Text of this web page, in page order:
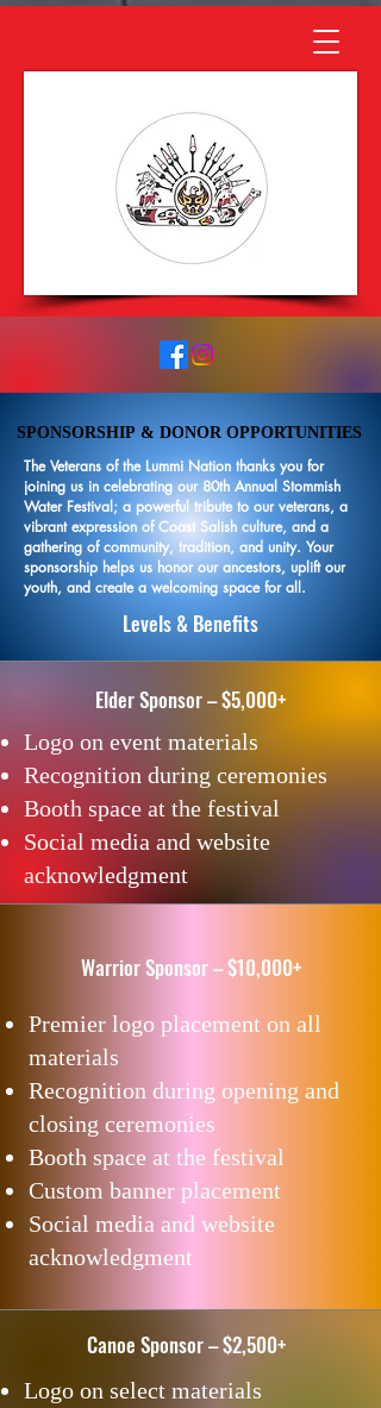
SPONSORSHIP & DONOR OPPORTUNITIES
SPONSORSHIP & DONOR OPPORTUNITIES
The Veterans of the Lummi Nation thanks you for
joining us in celebrating our 80th Annual Stommish
Water Festival; a powerful tribute to our veterans, a
vibrant expression of Coast Salish culture, and a
gathering of community, tradition, and unity. Your
sponsorship helps us honor our ancestors, uplift our
youth, and create a welcoming space for all.
Levels & Benefits
​Elder Sponsor – $5,000+
Logo on event materials
Recognition during ceremonies
Booth space at the festival
Social media and website
acknowledgment
Warrior Sponsor – $10,000+
Premier logo placement on all
materials
Recognition during opening and
closing ceremonies
Booth space at the festival
Custom banner placement
Social media and website
acknowledgment
Canoe Sponsor – $2,500+
Logo on select materials